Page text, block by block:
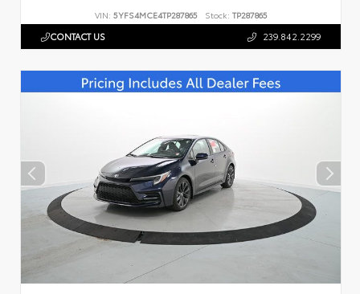
VIN: 5YFS4MCE4TP287865 Stock: TP287865
CONTACT US 239.842.2299